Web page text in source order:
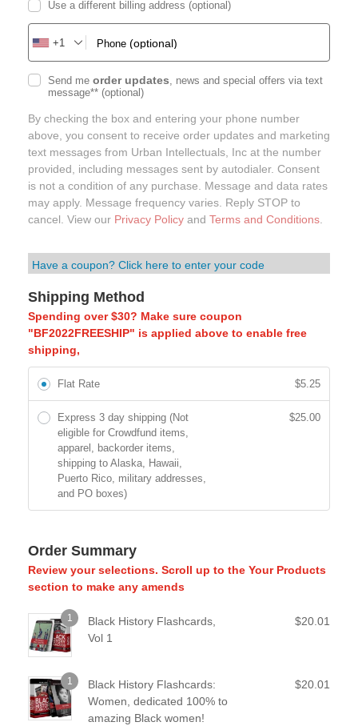
Use a different billing address (optional)
Phone (optional)
+1
Send me order updates, news and special offers via text
message** (optional)
By checking the box and entering your phone number
above, you consent to receive order updates and marketing
text messages from Urban Intellectuals, Inc at the number
provided, including messages sent by autodialer. Consent
is not a condition of any purchase. Message and data rates
may apply. Message frequency varies. Reply STOP to
cancel. View our Privacy Policy and Terms and Conditions.
Have a coupon? Click here to enter your code
Shipping Method
Spending over $30? Make sure coupon
"BF2022FREESHIP" is applied above to enable free
shipping,
Flat Rate $5.25
Express 3 day shipping (Not
eligible for Crowdfund items,
apparel, backorder items,
shipping to Alaska, Hawaii,
Puerto Rico, military addresses,
and PO boxes)
$25.00
Order Summary
Review your selections. Scroll up to the Your Products
section to make any amends
1
Black History Flashcards,
Vol 1
$20.01
1
Black History Flashcards:
Women, dedicated 100% to
amazing Black women!
$20.01